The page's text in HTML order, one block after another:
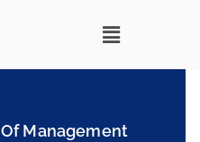
Management